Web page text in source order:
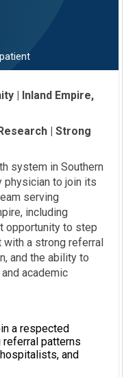
| Inland Empire,
| Strong
system in Southern
physician to join its
serving
including
opportunity to step
a strong referral
and the ability to
academic
a respected
referral patterns
and